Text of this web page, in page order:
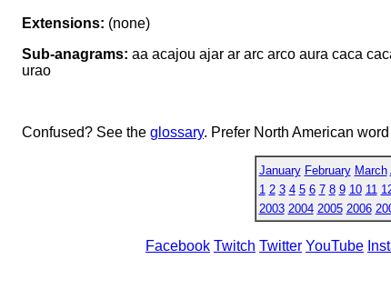
Extensions: (none)
Sub-anagrams: aa acajou ajar ar arc arco aura caca
urao
Confused? See the glossary. Prefer North American
January February March
1 2 3 4 5 6 7 8 9 10 11
2003 2004 2005 2006
Facebook Twitch Twitter YouTube